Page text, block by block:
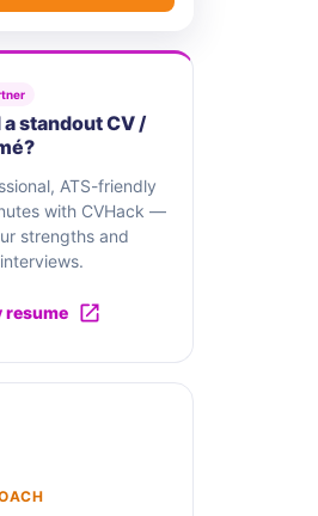
a standout CV /
ATS-friendly
with CVHack —
strengths and
resume